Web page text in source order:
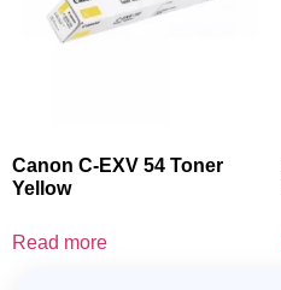
Canon C-EXV 54 Toner
Yellow
Read more